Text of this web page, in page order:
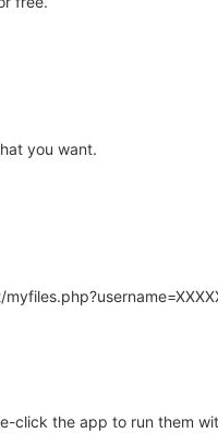
you want.
click the app to run them